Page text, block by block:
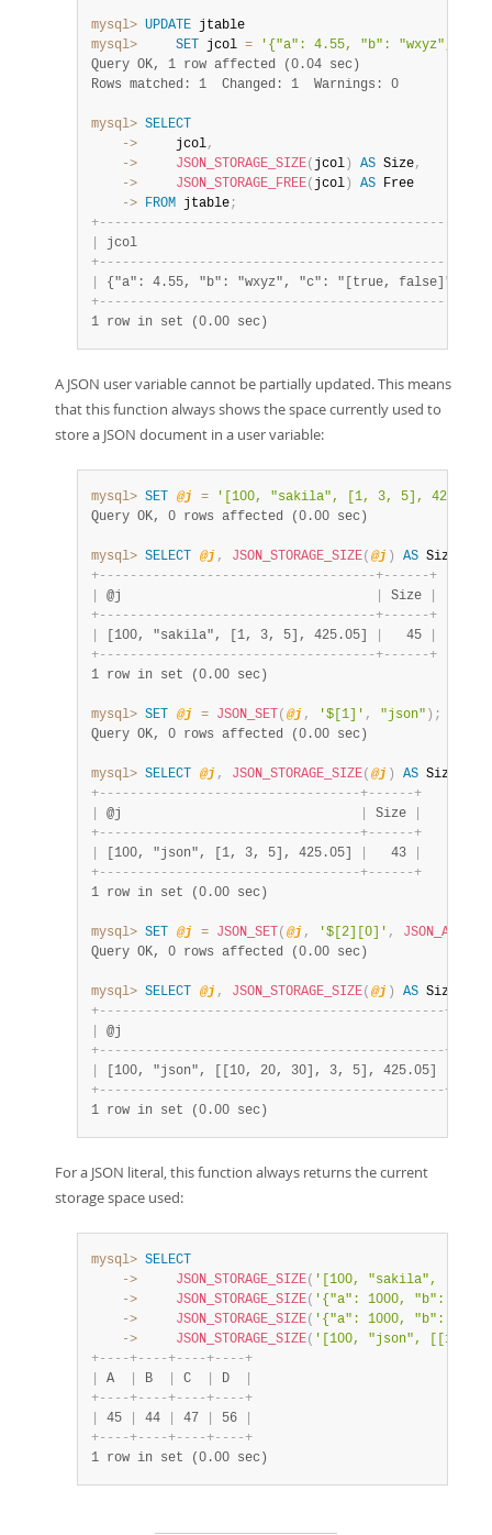
mysql> UPDATE
mysql>
SET jcol =
'{"a": 4.55, "b": "wxyz",
Query OK, 1 row affected (0.04 sec)
Rows matched: 1  Changed: 1  Warnings: 0
mysql> SELECT
    ->
     jcol
,
    ->
JSON_STORAGE_SIZE( jcol ) AS Size,
    ->
JSON_STORAGE_FREE( jcol ) AS
    ->
FROM jtable;
+- - - - - - - - - - - - - - - - - - - - - - - - - - - - - - - - - - - - - - - - - - - - -
jcol
+- - - - - - - - - - - - - - - - - - - - - - - - - - - - - - - - - - - - - - - - - - - - -
{"a": 4.55, "b": "wxyz", "c": "[true, false]"}
+- - - - - - - - - - - - - - - - - - - - - - - - - - - - - - - - - - - - - - - - - - - - -
1 row in set (0.00 sec)
A JSON user variable cannot be partially updated. This means
that this function always shows the space currently used to
store a JSON document in a user variable:
mysql> SET @j =
'[100, "sakila", [1, 3, 5], 425.05]'
Query OK, 0 rows affected (0.00 sec)
mysql> SELECT @j , JSON_STORAGE_SIZE( @j ) AS Size
+- - - - - - - - - - - - - - - - - - - - - - - - - - - - - - - - - - - -+- - - - - -+
@j Size
+- - - - - - - - - - - - - - - - - - - - - - - - - - - - - - - - - - - -+- - - - - -+
[100, "sakila", [1, 3, 5], 425.05]
   45
+- - - - - - - - - - - - - - - - - - - - - - - - - - - - - - - - - - - -+- - - - - -+
1 row in set (0.00 sec)
mysql> SET @j = JSON_SET ( @j , '$[1]' , "json" ) ;
Query OK, 0 rows affected (0.00 sec)
mysql> SELECT @j , JSON_STORAGE_SIZE( @j ) AS Size
+- - - - - - - - - - - - - - - - - - - - - - - - - - - - - - - - - -+- - - - - -+
@j Size
+- - - - - - - - - - - - - - - - - - - - - - - - - - - - - - - - - -+- - - - - -+
[100, "json", [1, 3, 5], 425.05]
   43
+- - - - - - - - - - - - - - - - - - - - - - - - - - - - - - - - - -+- - - - - -+
1 row in set (0.00 sec)
mysql> SET @j = JSON_SET ( @j , '$[2][0]' , JSON_ARRAY
Query OK, 0 rows affected (0.00 sec)
mysql> SELECT @j , JSON_STORAGE_SIZE( @j ) AS Size
+- - - - - - - - - - - - - - - - - - - - - - - - - - - - - - - - - - - - - - - - - - - - -+
@j
+- - - - - - - - - - - - - - - - - - - - - - - - - - - - - - - - - - - - - - - - - - - - -+
[100, "json", [[10, 20, 30], 3, 5], 425.05]
+- - - - - - - - - - - - - - - - - - - - - - - - - - - - - - - - - - - - - - - - - - - - -+
1 row in set (0.00 sec)
For a JSON literal, this function always returns the current
storage space used:
mysql> SELECT
    ->
JSON_STORAGE_SIZE( '[100, "sakila", [1,
    ->
JSON_STORAGE_SIZE( '{"a": 1000, "b":
    ->
JSON_STORAGE_SIZE( '{"a": 1000, "b":
    ->
JSON_STORAGE_SIZE( '[100, "json", [[10,
+- - - -+- - - -+- - - -+- - - -+
A B C D
+- - - -+- - - -+- - - -+- - - -+
45 44 47 56
+- - - -+- - - -+- - - -+- - - -+
1 row in set (0.00 sec)